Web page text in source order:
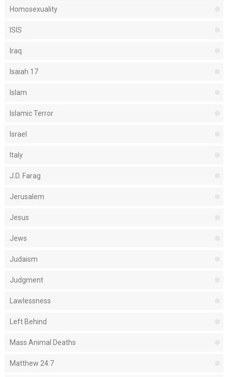
Homosexuality
ISIS
Iraq
Isaiah 17
Islam
Islamic Terror
Israel
Italy
J.D. Farag
Jerusalem
Jesus
Jews
Judaism
Judgment
Lawlessness
Left Behind
Mass Animal Deaths
Matthew 24:7